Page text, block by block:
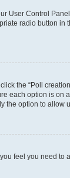
User Control
radio button
the “Poll
each option is on
the option to allow
feel you need